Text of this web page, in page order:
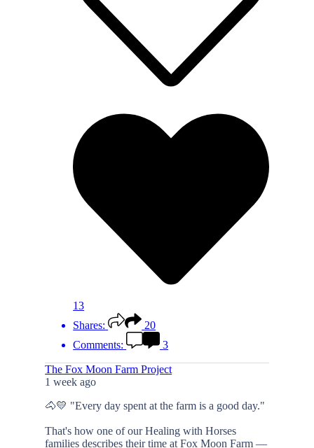
13
Shares:
20
Comments:
3
The Fox Moon Farm Project
1 week ago
🐴💛 "Every day spent at the farm is a good day."
That's how one of our Healing with Horses
families describes their time at Fox Moon Farm —